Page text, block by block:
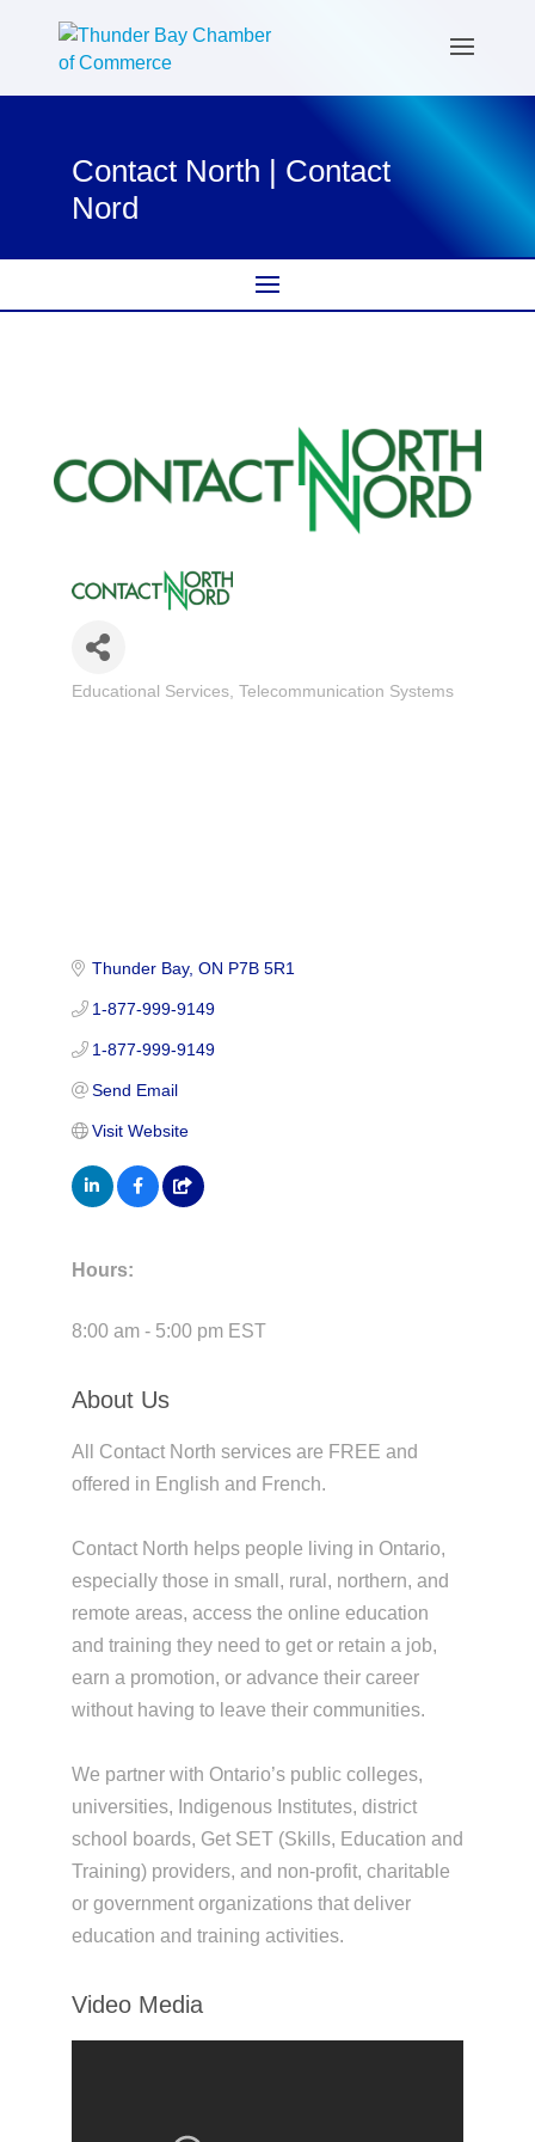
Contact North | Contact
Nord
Categories
Educational Services Telecommunication Systems
Thunder Bay ON P7B 5R1
1-877-999-9149
1-877-999-9149
Send Email
Visit Website
Hours:
8:00 am - 5:00 pm EST
About Us
All Contact North services are FREE and
offered in English and French.
Contact North helps people living in Ontario,
especially those in small, rural, northern, and
remote areas, access the online education
and training they need to get or retain a job,
earn a promotion, or advance their career
without having to leave their communities.
We partner with Ontario’s public colleges,
universities, Indigenous Institutes, district
school boards, Get SET (Skills, Education and
Training) providers, and non-profit, charitable
or government organizations that deliver
education and training activities.
Video Media